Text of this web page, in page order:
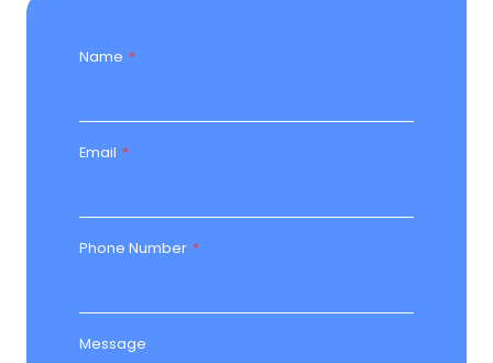
Name *
Email *
Phone Number *
Message